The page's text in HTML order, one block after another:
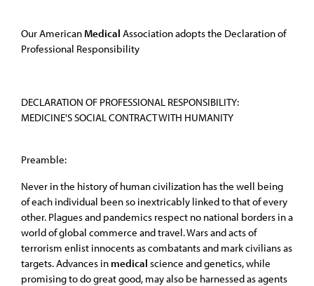
Our AmericanMedical Association adopts the Declaration of
Professional Responsibility
DECLARATION OF PROFESSIONAL RESPONSIBILITY:
MEDICINE'S SOCIAL CONTRACT WITH HUMANITY
Preamble:
Never in the history of human civilization has the well being
of each individual been so inextricably linked to that of every
other. Plagues and pandemics respect no national borders in a
world of global commerce and travel. Wars and acts of
terrorism enlist innocents as combatants and mark civilians as
targets. Advances in medical science and genetics, while
promising to do great good, may also be harnessed as agents